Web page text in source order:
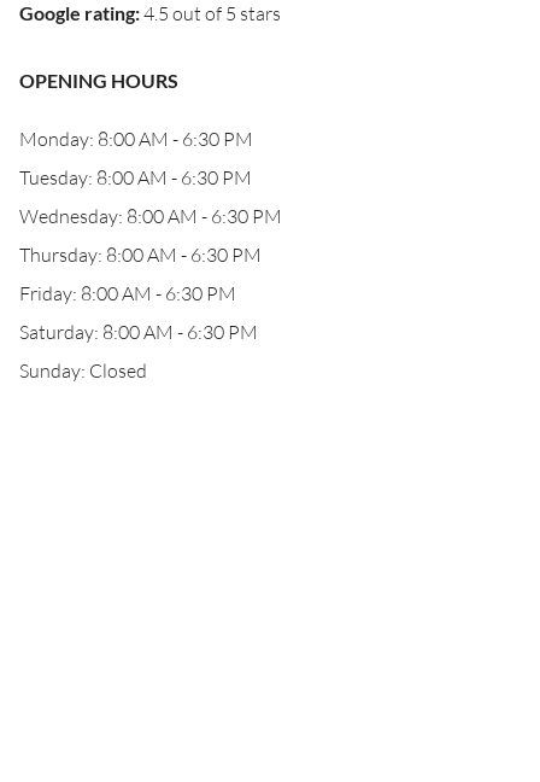
Google rating:4.5 out of 5 stars
OPENING HOURS
Monday: 8:00 AM - 6:30 PM
Tuesday: 8:00 AM - 6:30 PM
Wednesday: 8:00 AM - 6:30 PM
Thursday: 8:00 AM - 6:30 PM
Friday: 8:00 AM - 6:30 PM
Saturday: 8:00 AM - 6:30 PM
Sunday: Closed